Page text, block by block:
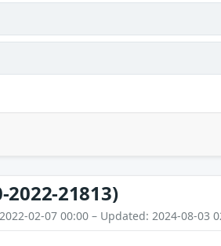
2022-21813)
02-07 00:00 – Updated: 2024-08-03